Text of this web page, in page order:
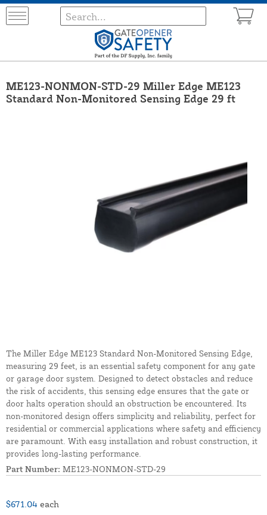
ME123-NONMON-STD-29 Miller Edge ME123
Standard Non-Monitored Sensing Edge 29 ft
The Miller Edge ME123 Standard Non-Monitored Sensing Edge,
measuring 29 feet, is an essential safety component for any gate
or garage door system. Designed to detect obstacles and reduce
the risk of accidents, this sensing edge ensures that the gate or
door halts operation should an obstruction be encountered. Its
non-monitored design offers simplicity and reliability, perfect for
residential or commercial applications where safety and efficiency
are paramount. With easy installation and robust construction, it
provides long-lasting performance.
Part Number: ME123-NONMON-STD-29
$671.04 each